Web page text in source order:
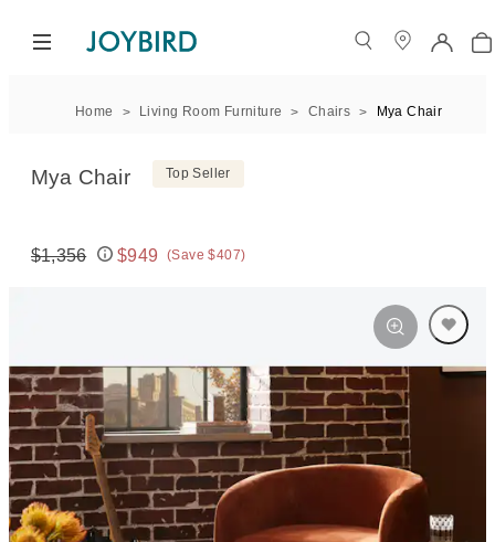
Home Living Room Furniture Chairs Mya Chair
Mya Chair Top Seller
Original price:
$1,356
Price:
$949 (Save $407)